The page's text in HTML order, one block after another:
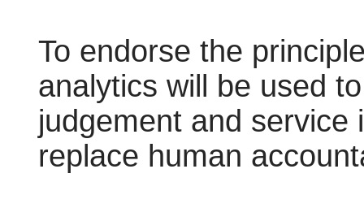
To endorse the
analytics will be used
judgement and
replace human